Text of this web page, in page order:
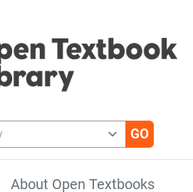
About Open Textbooks